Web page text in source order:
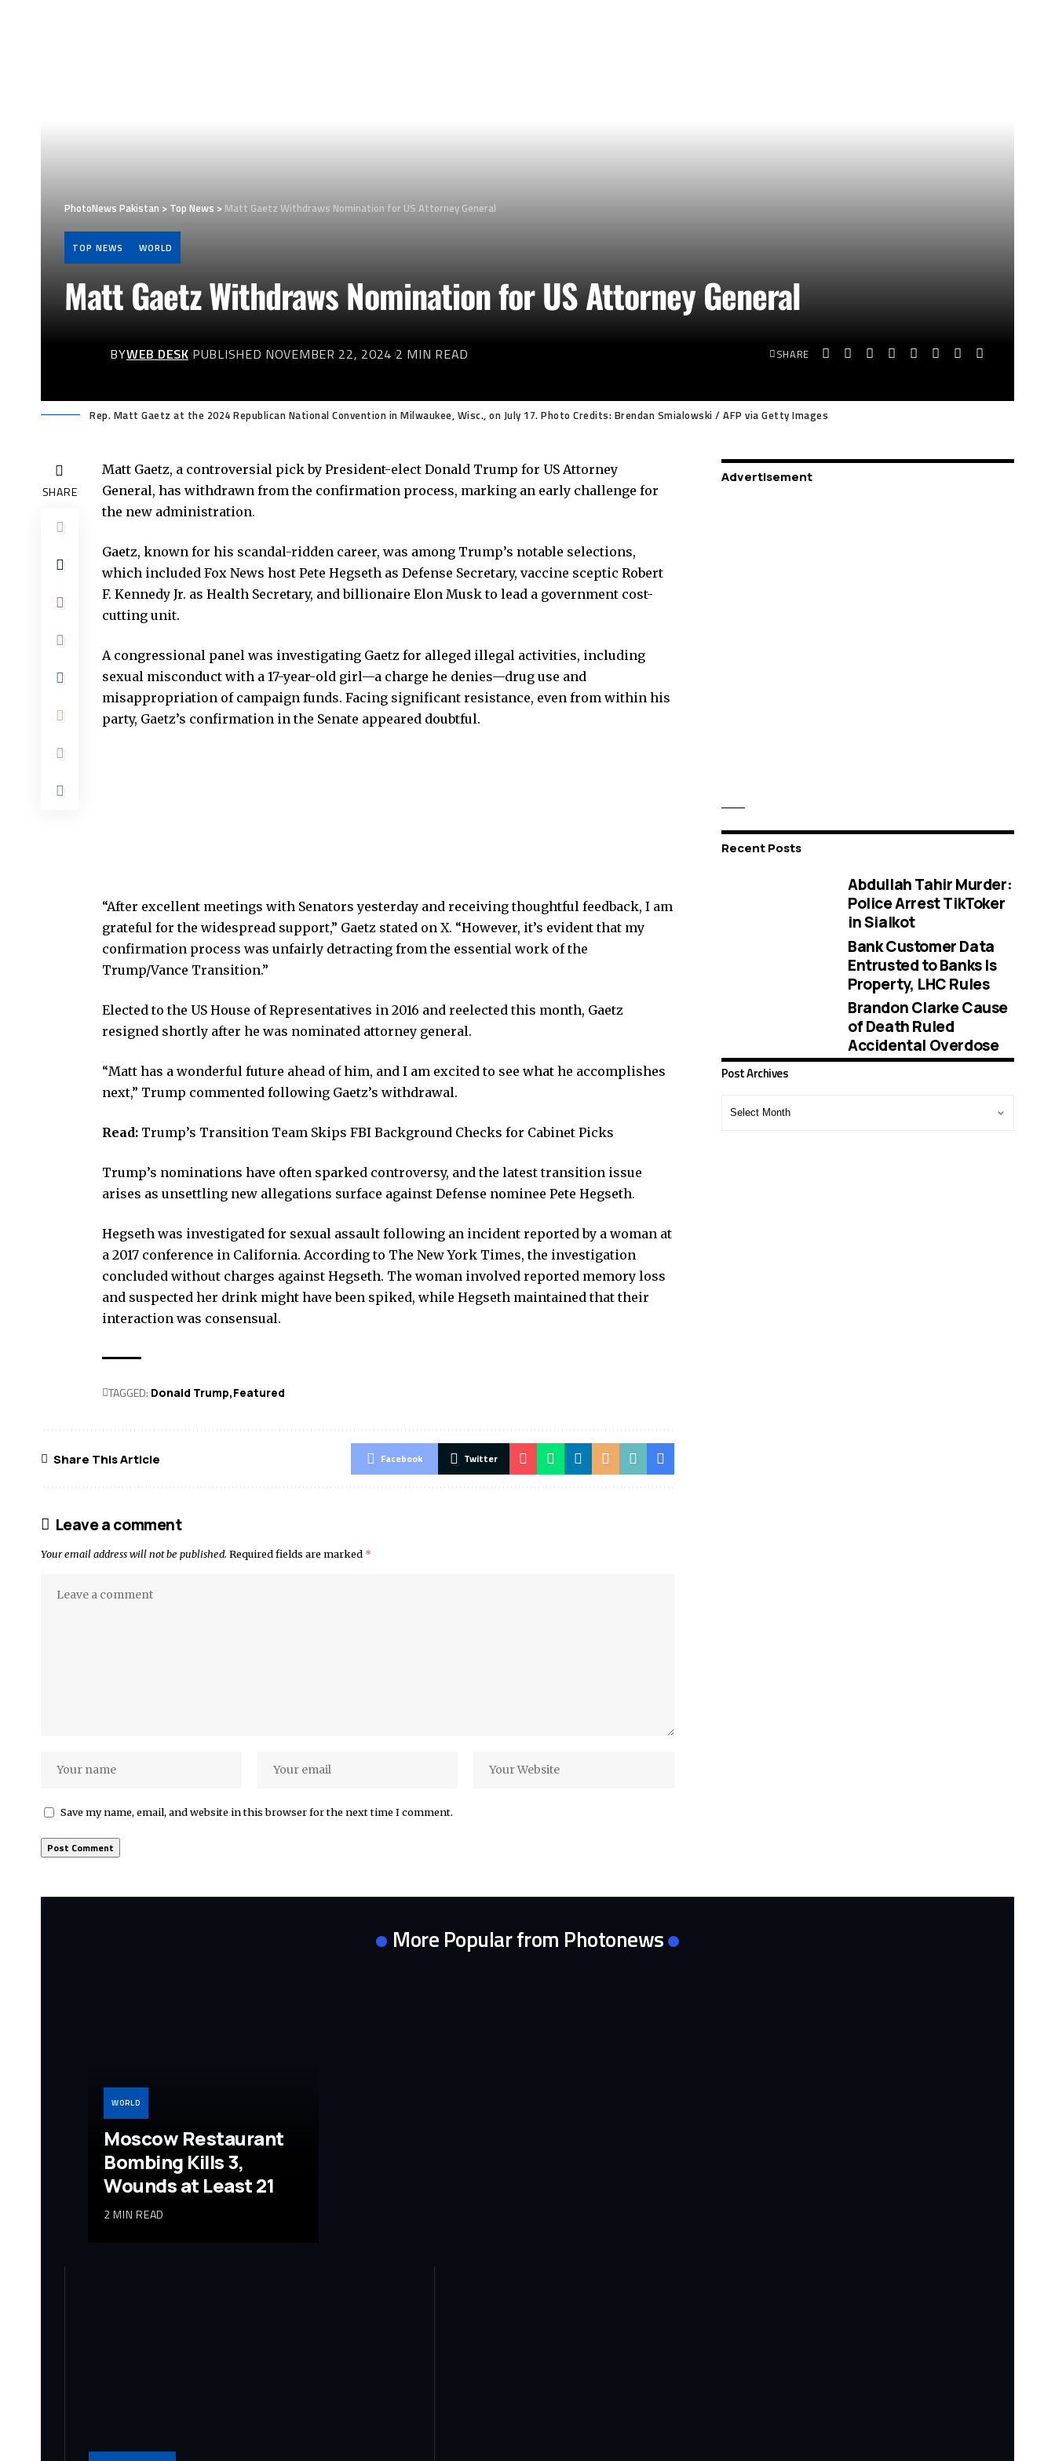
PhotoNews Pakistan > Top News >Matt Gaetz Withdraws Nomination for US Attorney General
TOP NEWS WORLD
Matt Gaetz Withdraws Nomination for US Attorney General
BYWEB DESK PUBLISHED NOVEMBER 22, 2024 2 MIN READ SHARE
Rep. Matt Gaetz at the 2024 Republican National Convention in Milwaukee, Wisc., on July 17. Photo Credits: Brendan Smialowski / AFP via Getty Images
SHARE
Matt Gaetz, a controversial pick by President-elect Donald Trump for US Attorney
General, has withdrawn from the confirmation process, marking an early challenge for
the new administration.
Gaetz, known for his scandal-ridden career, was among Trump’s notable selections,
which included Fox News host Pete Hegseth as Defense Secretary, vaccine sceptic Robert
F. Kennedy Jr. as Health Secretary, and billionaire Elon Musk to lead a government cost-
cutting unit.
A congressional panel was investigating Gaetz for alleged illegal activities, including
sexual misconduct with a 17-year-old girl—a charge he denies—drug use and
misappropriation of campaign funds. Facing significant resistance, even from within his
party, Gaetz’s confirmation in the Senate appeared doubtful.
“After excellent meetings with Senators yesterday and receiving thoughtful feedback, I am
grateful for the widespread support,” Gaetz stated on X. “However, it’s evident that my
confirmation process was unfairly detracting from the essential work of the
Trump/Vance Transition.”
Elected to the US House of Representatives in 2016 and reelected this month, Gaetz
resigned shortly after he was nominated attorney general.
“Matt has a wonderful future ahead of him, and I am excited to see what he accomplishes
next,” Trump commented following Gaetz’s withdrawal.
Read: Trump’s Transition Team Skips FBI Background Checks for Cabinet Picks
Trump’s nominations have often sparked controversy, and the latest transition issue
arises as unsettling new allegations surface against Defense nominee Pete Hegseth.
Hegseth was investigated for sexual assault following an incident reported by a woman at
a 2017 conference in California. According to The New York Times, the investigation
concluded without charges against Hegseth. The woman involved reported memory loss
and suspected her drink might have been spiked, while Hegseth maintained that their
interaction was consensual.
TAGGED: Donald Trump Featured
Share This Article Facebook Twitter
Leave a comment
Your email address will not be published. Required fields are marked *
Save my name, email, and website in this browser for the next time I comment.
Advertisement
Recent Posts
Abdullah Tahir Murder:
Police Arrest TikToker
in Sialkot
Bank Customer Data
Entrusted to Banks Is
Property, LHC Rules
Brandon Clarke Cause
of Death Ruled
Accidental Overdose
Post Archives
More Popular from Photonews
WORLD
Moscow Restaurant
Bombing Kills 3,
Wounds at Least 21
2 MIN READ